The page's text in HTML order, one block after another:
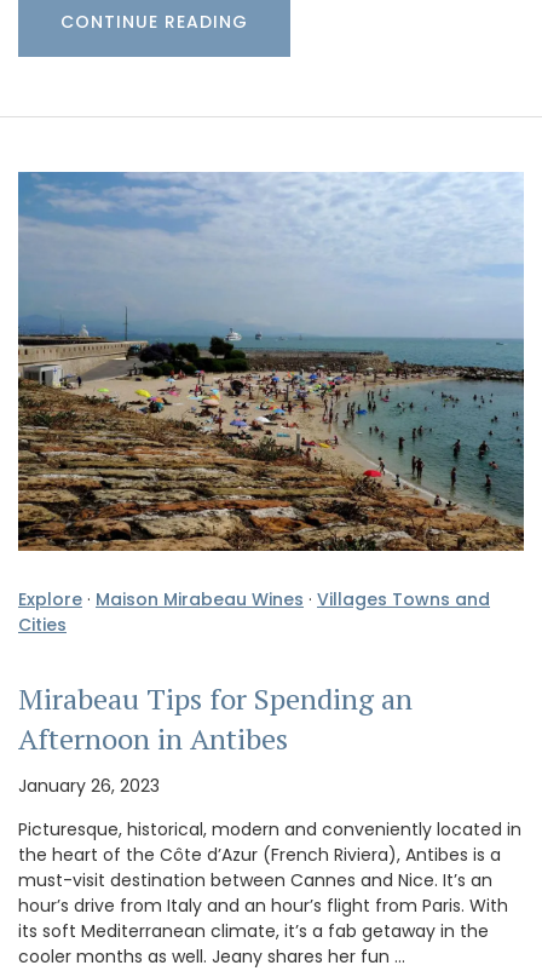
CONTINUE READING
Explore · Maison Mirabeau Wines · Villages Towns and
Cities
Mirabeau Tips for Spending an
Afternoon in Antibes
January 26, 2023
Picturesque, historical, modern and conveniently located in
the heart of the Côte d’Azur (French Riviera), Antibes is a
must-visit destination between Cannes and Nice. It’s an
hour’s drive from Italy and an hour’s flight from Paris. With
its soft Mediterranean climate, it’s a fab getaway in the
cooler months as well. Jeany shares her fun …